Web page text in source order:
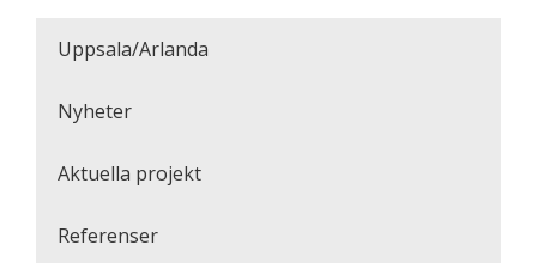
Uppsala/Arlanda
Nyheter
Aktuella projekt
Referenser